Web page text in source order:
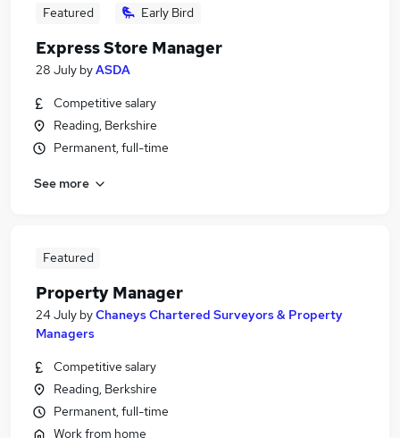
Featured Early Bird
Express Store Manager
28 July byASDA
Competitive salary
Reading, Berkshire
Permanent, full-time
See more
Featured
Property Manager
24 July byChaneys Chartered Surveyors & Property
Managers
Competitive salary
Reading, Berkshire
Permanent, full-time
Work from home